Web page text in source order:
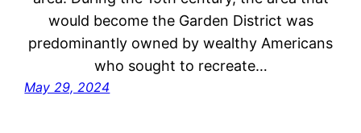
would become the Garden District was
predominantly owned by wealthy Americans
who sought to recreate…
May 29, 2024